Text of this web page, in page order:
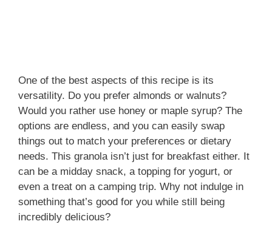
One of the best aspects of this recipe is its
versatility. Do you prefer almonds or walnuts?
Would you rather use honey or maple syrup? The
options are endless, and you can easily swap
things out to match your preferences or dietary
needs. This granola isn’t just for breakfast either. It
can be a midday snack, a topping for yogurt, or
even a treat on a camping trip. Why not indulge in
something that’s good for you while still being
incredibly delicious?